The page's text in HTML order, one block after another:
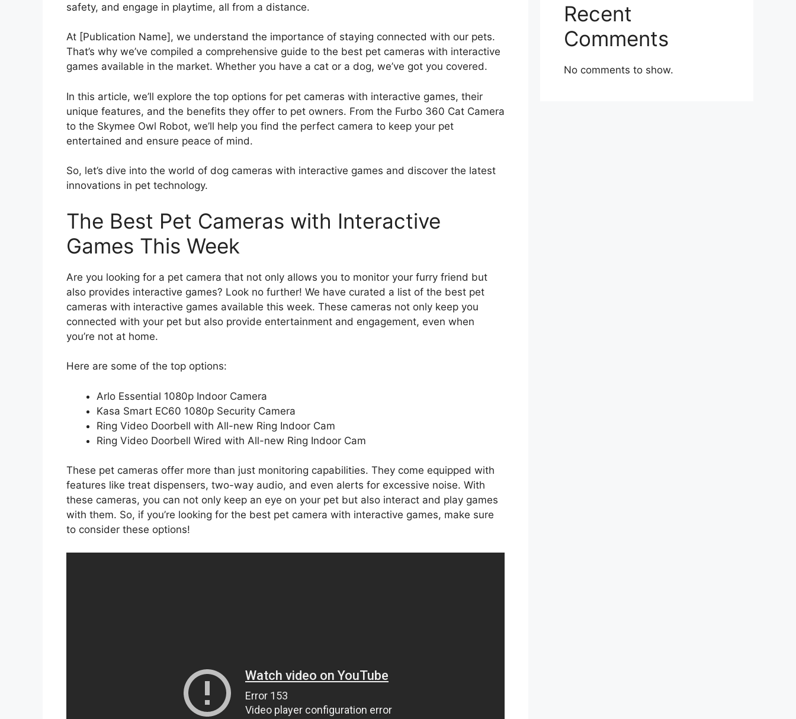
safety, and engage in playtime, all from a distance.
At [Publication Name], we understand the importance of staying connected with our pets.
That’s why we’ve compiled a comprehensive guide to the best pet cameras with interactive
games available in the market. Whether you have a cat or a dog, we’ve got you covered.
In this article, we’ll explore the top options for pet cameras with interactive games, their
unique features, and the benefits they offer to pet owners. From the Furbo 360 Cat Camera
to the Skymee Owl Robot, we’ll help you find the perfect camera to keep your pet
entertained and ensure peace of mind.
So, let’s dive into the world of dog cameras with interactive games and discover the latest
innovations in pet technology.
The Best Pet Cameras with Interactive
Games This Week
Are you looking for a pet camera that not only allows you to monitor your furry friend but
also provides interactive games? Look no further! We have curated a list of the best pet
cameras with interactive games available this week. These cameras not only keep you
connected with your pet but also provide entertainment and engagement, even when
you’re not at home.
Here are some of the top options:
Arlo Essential 1080p Indoor Camera
Kasa Smart EC60 1080p Security Camera
Ring Video Doorbell with All-new Ring Indoor Cam
Ring Video Doorbell Wired with All-new Ring Indoor Cam
These pet cameras offer more than just monitoring capabilities. They come equipped with
features like treat dispensers, two-way audio, and even alerts for excessive noise. With
these cameras, you can not only keep an eye on your pet but also interact and play games
with them. So, if you’re looking for the best pet camera with interactive games, make sure
to consider these options!
Recent
Comments
No comments to show.